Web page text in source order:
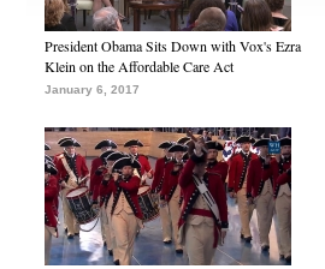
President Obama Sits Down with Vox's Ezra
Klein on the Affordable Care Act
January 6, 2017